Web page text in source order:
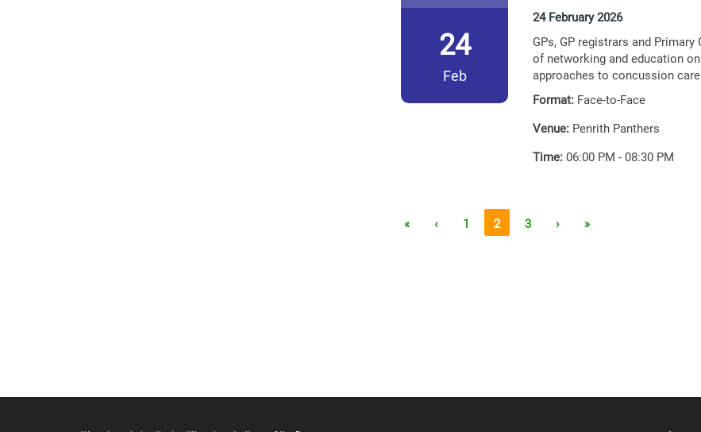
24
Feb
24 February 2026
GPs, GP registrars and
of networking and education
approaches to concussion
Format: Face-to-Face
Venue: Penrith Panthers
Time: 06:00 PM - 08:30 PM
« ‹ 1 2 3 › »